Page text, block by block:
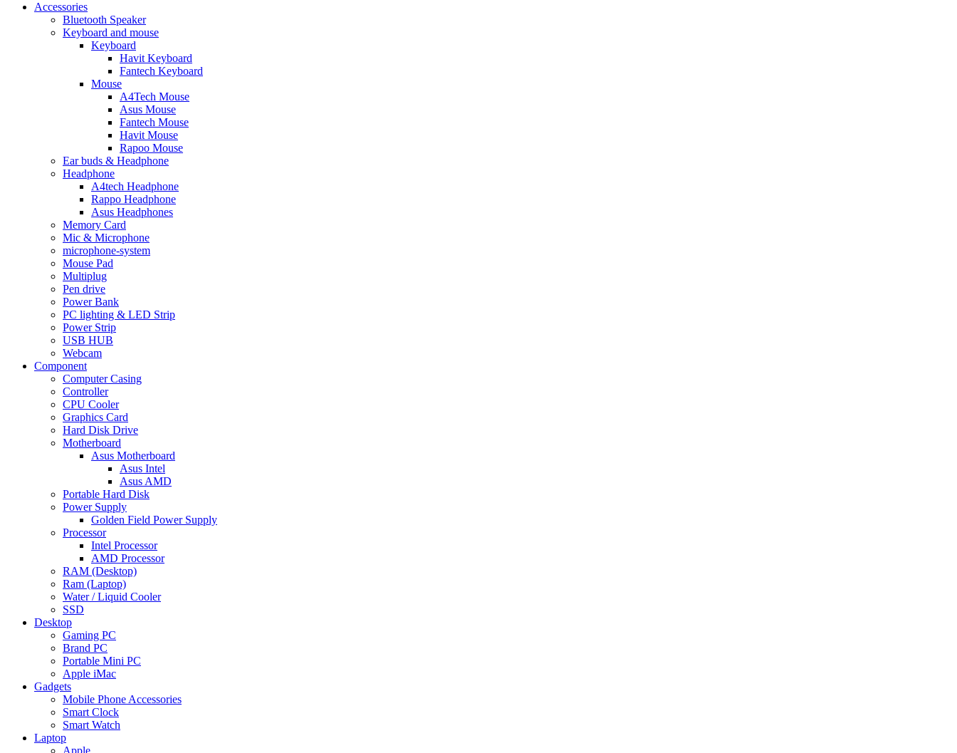
Accessories
Bluetooth Speaker
Keyboard and mouse
Keyboard
Havit Keyboard
Fantech Keyboard
Mouse
A4Tech Mouse
Asus Mouse
Fantech Mouse
Havit Mouse
Rapoo Mouse
Ear buds & Headphone
Headphone
A4tech Headphone
Rappo Headphone
Asus Headphones
Memory Card
Mic & Microphone
microphone-system
Mouse Pad
Multiplug
Pen drive
Power Bank
PC lighting & LED Strip
Power Strip
USB HUB
Webcam
Component
Computer Casing
Controller
CPU Cooler
Graphics Card
Hard Disk Drive
Motherboard
Asus Motherboard
Asus Intel
Asus AMD
Portable Hard Disk
Power Supply
Golden Field Power Supply
Processor
Intel Processor
AMD Processor
RAM (Desktop)
Ram (Laptop)
Water / Liquid Cooler
SSD
Desktop
Gaming PC
Brand PC
Portable Mini PC
Apple iMac
Gadgets
Mobile Phone Accessories
Smart Clock
Smart Watch
Laptop
Apple